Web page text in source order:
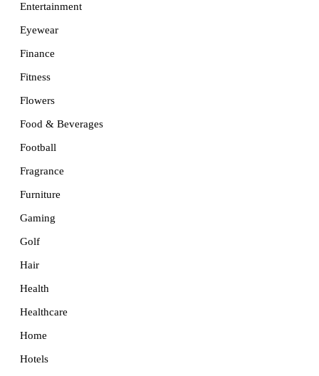
Entertainment
Eyewear
Finance
Fitness
Flowers
Food & Beverages
Football
Fragrance
Furniture
Gaming
Golf
Hair
Health
Healthcare
Home
Hotels